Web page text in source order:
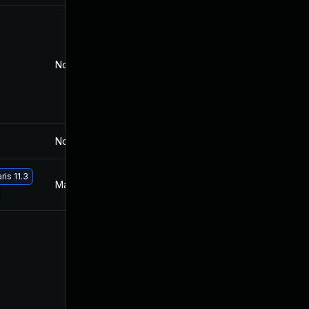
Nov 30, 2017
Nov 30, 2017
11.3
May 29, 2017